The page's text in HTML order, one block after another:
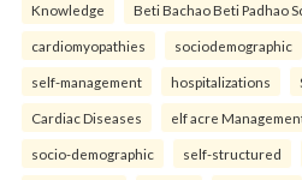
Knowledge Beti Bachao Beti Padhao
cardiomyopathies sociodemographic
self-management hospitalizations
Cardiac Diseases elf acre
socio-demographic self-structured